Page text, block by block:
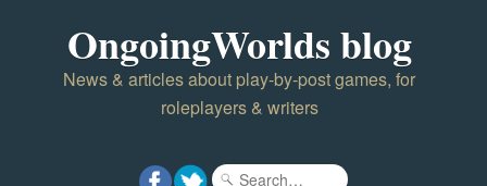
OngoingWorlds blog
News & articles about play-by-post games, for
roleplayers & writers